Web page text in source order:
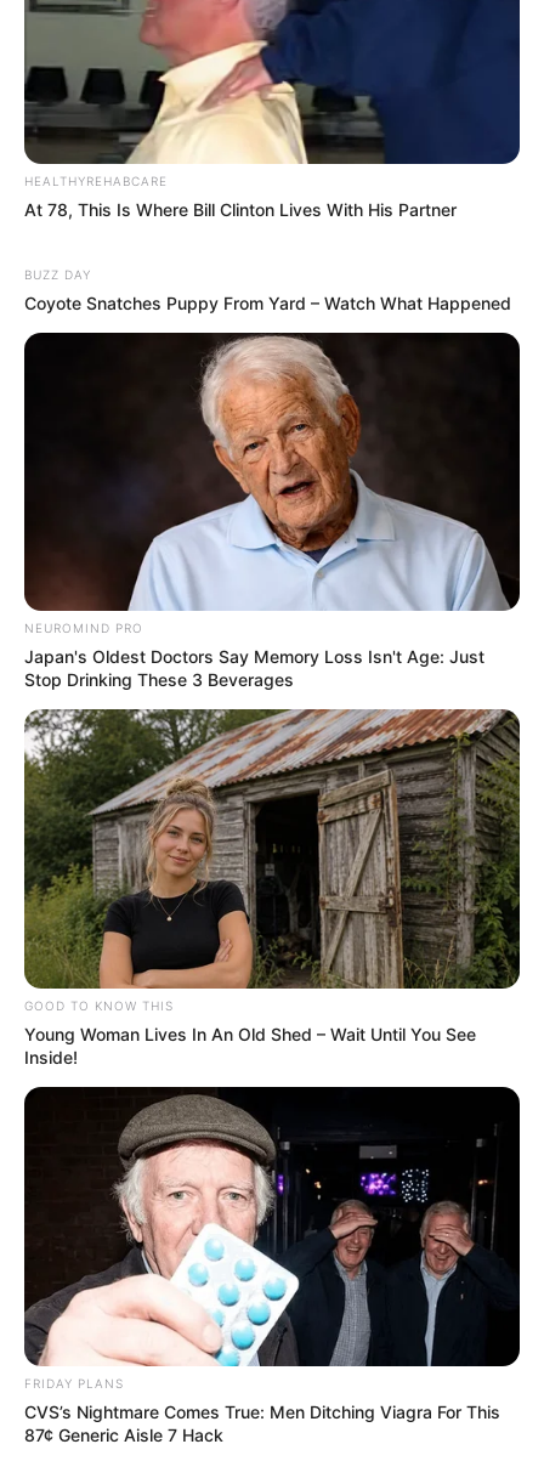
HEALTHYREHABCARE
At 78, This Is Where Bill Clinton Lives With His Partner
BUZZ DAY
Coyote Snatches Puppy From Yard – Watch What Happened
NEUROMIND PRO
Japan's Oldest Doctors Say Memory Loss Isn't Age: Just
Stop Drinking These 3 Beverages
GOOD TO KNOW THIS
Young Woman Lives In An Old Shed – Wait Until You See
Inside!
FRIDAY PLANS
CVS’s Nightmare Comes True: Men Ditching Viagra For This
87¢ Generic Aisle 7 Hack